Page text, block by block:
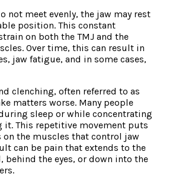
not meet evenly, the jaw may rest
position. This constant
on both the TMJ and the
Over time, this can result in
jaw fatigue, and in some cases,
clenching, often referred to as
matters worse. Many people
sleep or while concentrating
This repetitive movement puts
the muscles that control jaw
can be pain that extends to the
behind the eyes, or down into the